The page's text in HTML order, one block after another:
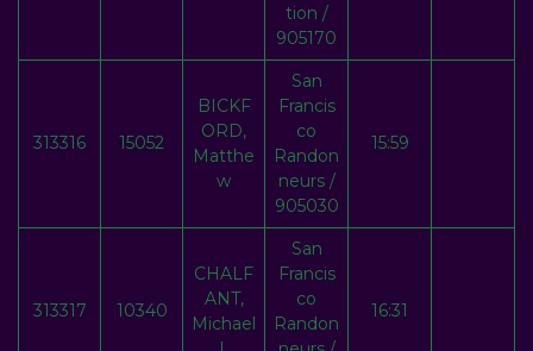
tion /
905170
313316 15052
BICKF
ORD,
Matthe
w
San
Francis
co
Randon
neurs /
905030
15:59
313317 10340
CHALF
ANT,
Michael
San
Francis
co
Randon
16:31